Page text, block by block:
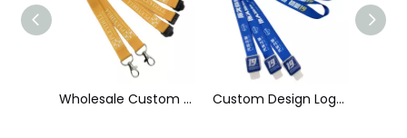
Wholesale Custom Sublimation Printing Strap Fashion Polyester Neck Lanyard Custom Design Logo Heat Transfer Dye Sublimation Printed Lanyard with Badge Reel for ID Card Holder